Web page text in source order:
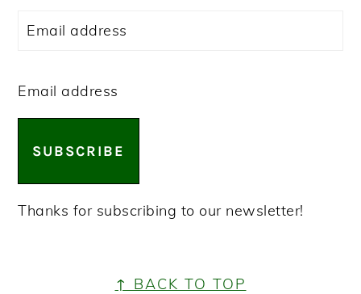
Email address
SUBSCRIBE
Thanks for subscribing to our newsletter!
↑ BACK TO TOP